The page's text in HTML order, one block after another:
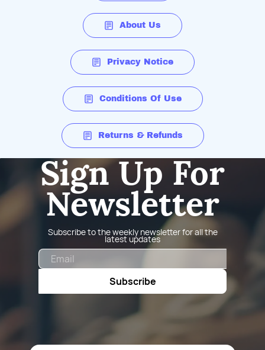
About Us
Privacy Notice
Conditions Of Use
Returns & Refunds
Sign Up For
Newsletter
Subscribe to the weekly newsletter for all the
latest updates
Subscribe